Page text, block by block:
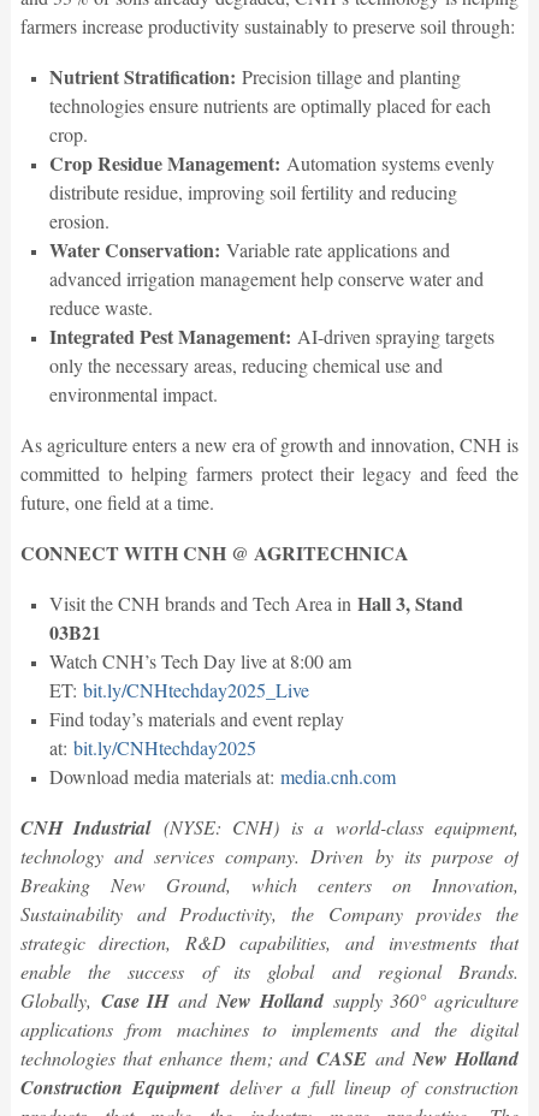
farmers increase productivity sustainably to preserve soil through:
Nutrient Stratification: Precision tillage and planting
technologies ensure nutrients are optimally placed for each
crop.
Crop Residue Management: Automation systems evenly
distribute residue, improving soil fertility and reducing
erosion.
Water Conservation: Variable rate applications and
advanced irrigation management help conserve water and
reduce waste.
Integrated Pest Management: AI-driven spraying targets
only the necessary areas, reducing chemical use and
environmental impact.
As agriculture enters a new era of growth and innovation, CNH is
committed to helping farmers protect their legacy and feed the
future, one field at a time.
CONNECT WITH CNH @ AGRITECHNICA
Visit the CNH brands and Tech Area in Hall 3, Stand
03B21
Watch CNH’s Tech Day live at 8:00 am
ET: bit.ly/CNHtechday2025_Live
Find today’s materials and event replay
at: bit.ly/CNHtechday2025
Download media materials at: media.cnh.com
CNH Industrial (NYSE: CNH) is a world-class equipment,
technology and services company. Driven by its purpose of
Breaking New Ground, which centers on Innovation,
Sustainability and Productivity, the Company provides the
strategic direction, R&D capabilities, and investments that
enable the success of its global and regional Brands.
Globally, Case IHand New Holland supply 360° agriculture
applications from machines to implements and the digital
technologies that enhance them; andCASE andNew Holland
Construction Equipmentdeliver a full lineup of construction